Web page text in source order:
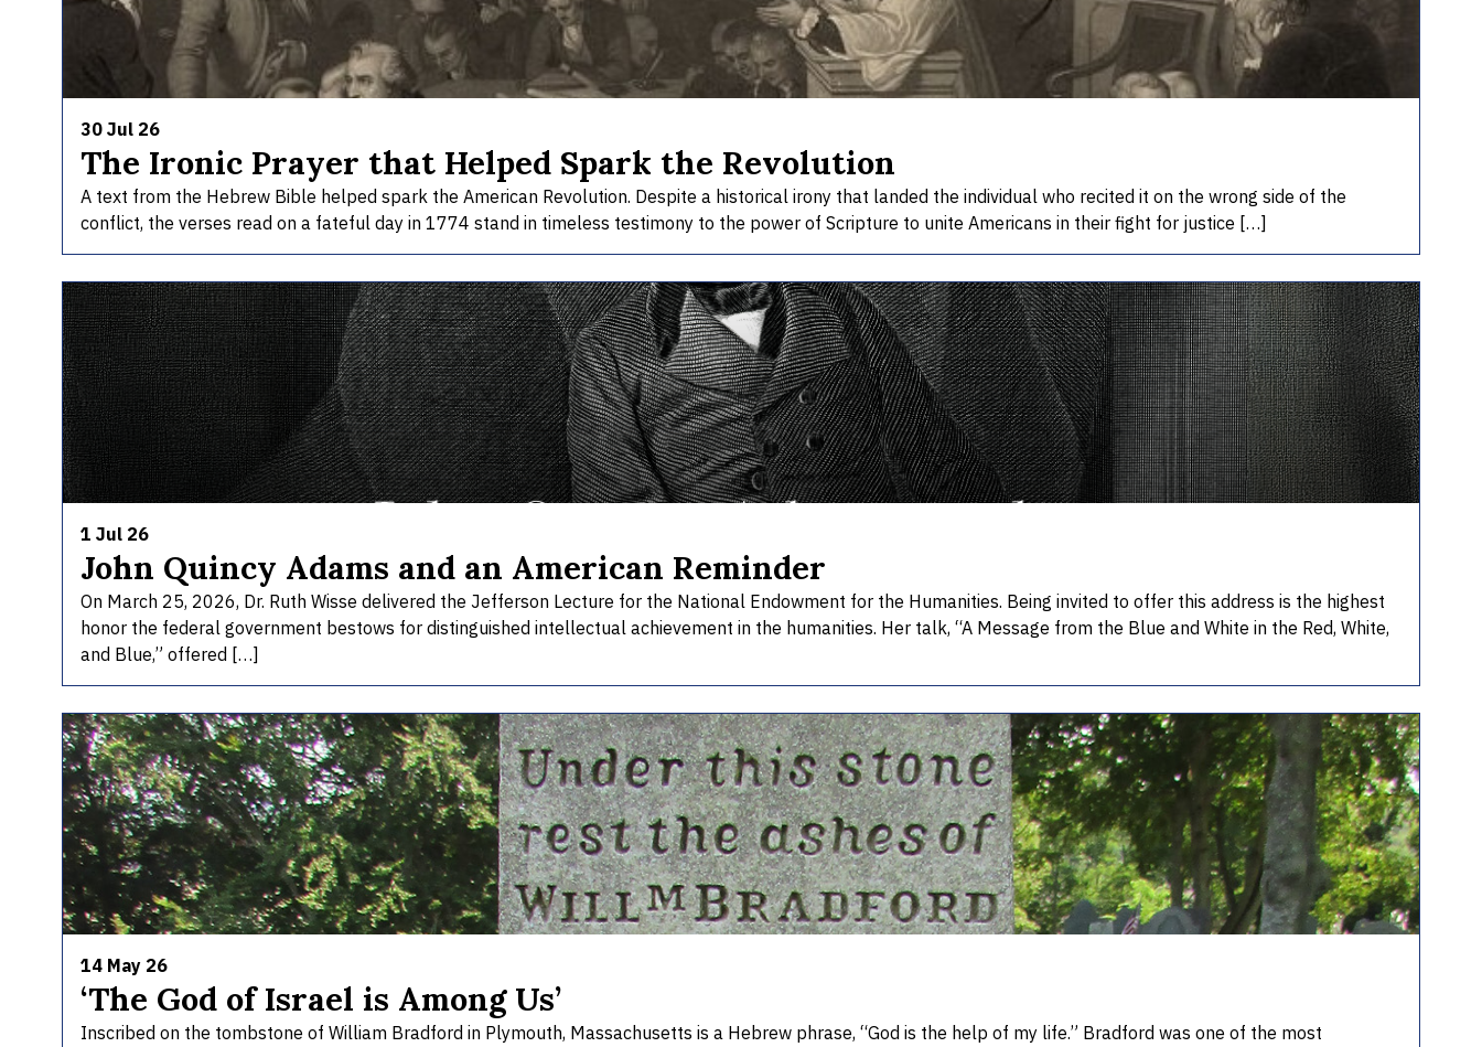
30 Jul 26
The Ironic Prayer that Helped Spark the Revolution
A text from the Hebrew Bible helped spark the American Revolution. Despite a historical irony that landed the individual who recited it on the wrong side of the
conflict, the verses read on a fateful day in 1774 stand in timeless testimony to the power of Scripture to unite Americans in their fight for justice […]
1 Jul 26
John Quincy Adams and an American Reminder
On March 25, 2026, Dr. Ruth Wisse delivered the Jefferson Lecture for the National Endowment for the Humanities. Being invited to offer this address is the highest
honor the federal government bestows for distinguished intellectual achievement in the humanities. Her talk, “A Message from the Blue and White in the Red, White,
and Blue,” offered […]
14 May 26
‘The God of Israel is Among Us’
Inscribed on the tombstone of William Bradford in Plymouth, Massachusetts is a Hebrew phrase, “God is the help of my life.” Bradford was one of the most